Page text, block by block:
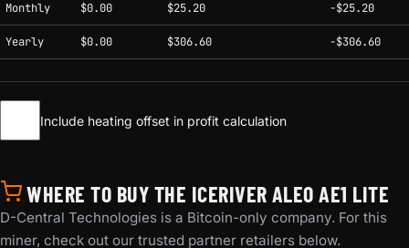
Monthly $0.00 $25.20 -$25.20
Yearly $0.00 $306.60 -$306.60
Include heating offset in profit calculation
WHERE TO BUY THE ICERIVER ALEO AE1 LITE
D-Central Technologies is a Bitcoin-only company. For this
miner, check out our trusted partner retailers below.